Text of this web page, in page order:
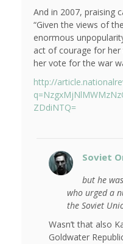
And in 2007, praising
“Given the views of
enormous
act of courage for
her vote for the war
http://
ZDdiNTQ=
Soviet
but he
who urged a
the Soviet
Wasn’t that also
Goldwater